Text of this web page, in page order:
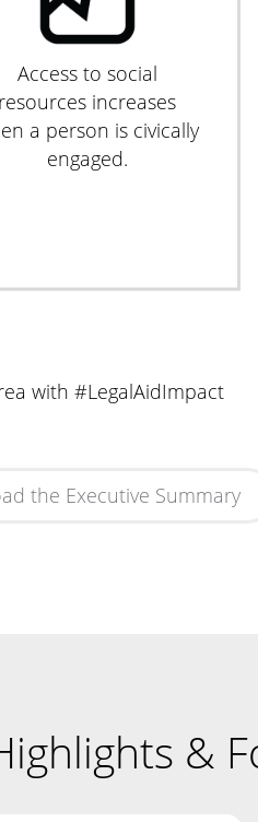
Access to social
resources increases
a person is civically
engaged.
with #LegalAidImpact
the Executive Summary
&